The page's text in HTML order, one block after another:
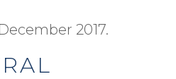
2017.